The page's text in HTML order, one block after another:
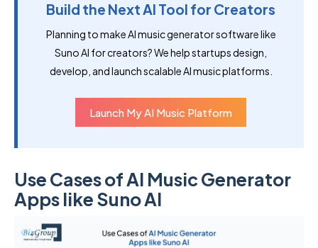
Build the Next AI Tool for Creators
Planning to make AI music generator software like
Suno AI for creators? We help startups design,
develop, and launch scalable AI music platforms.
Launch My AI Music Platform
Use Cases of AI Music Generator
Apps like Suno AI